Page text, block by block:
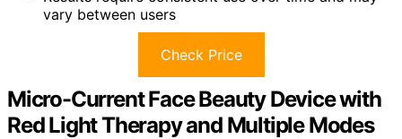
vary between users
Check Price
Micro-Current Face Beauty Device with
Red Light Therapy and Multiple Modes